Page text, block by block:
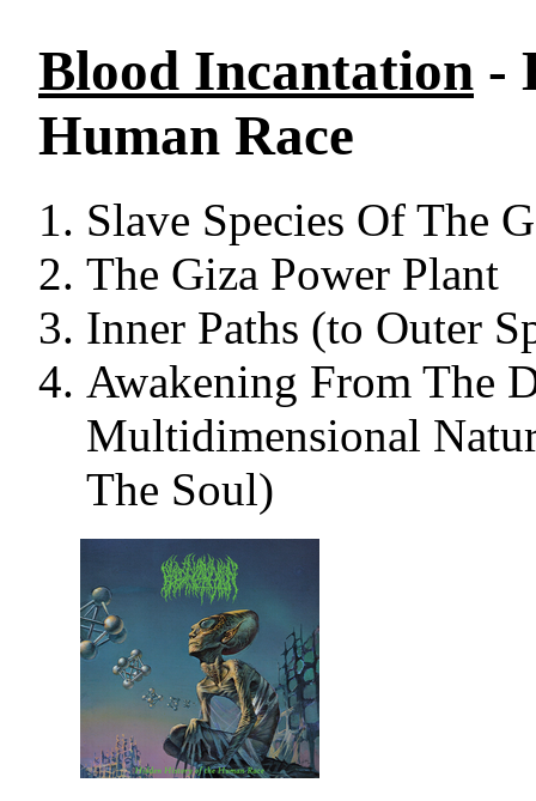
Blood Incantation -
Human Race
Slave Species Of The
The Giza Power Plant
Inner Paths (to Outer
Awakening From The
Multidimensional
The Soul)